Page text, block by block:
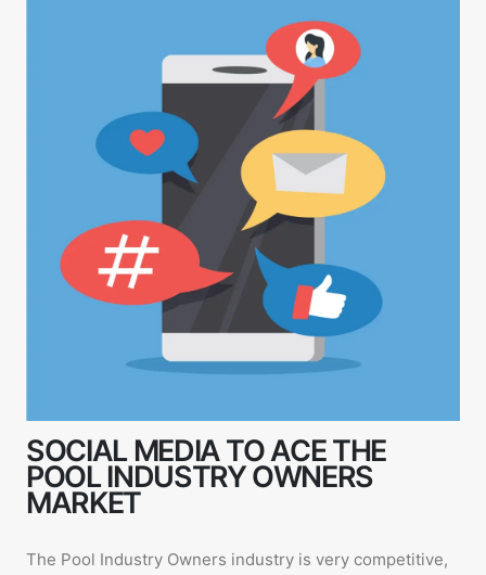
SOCIAL MEDIA TO ACE THE
POOL INDUSTRY OWNERS
MARKET
The Pool Industry Owners industry is very competitive,